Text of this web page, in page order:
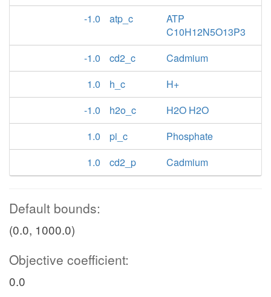
-1.0
atp_c
ATP
C10H12N5O13P3
-1.0
cd2_c
Cadmium
1.0
h_c
H+
-1.0
h2o_c
H2O H2O
1.0
pi_c
Phosphate
1.0
cd2_p Cadmium
Default bounds:
(0.0, 1000.0)
Objective coefficient:
0.0